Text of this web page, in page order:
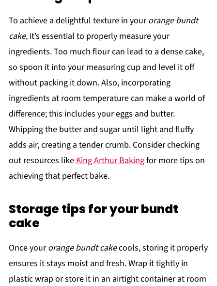
To achieve a delightful texture in yourorange bundt
cake, it’s essential to properly measure your
ingredients. Too much flour can lead to a dense cake,
so spoon it into your measuring cup and level it off
without packing it down. Also, incorporating
ingredients at room temperature can make a world of
difference; this includes your eggs and butter.
Whipping the butter and sugar until light and fluffy
adds air, creating a tender crumb. Consider checking
out resources likeKing Arthur Bakingfor more tips on
achieving that perfect bake.
Storage tips for your bundt
cake
Once yourorange bundt cakecools, storing it properly
ensures it stays moist and fresh. Wrap it tightly in
plastic wrap or store it in an airtight container at room